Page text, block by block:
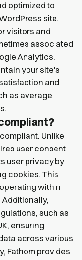
optimized to
site.
visitors and
associated
Analytics.
your site's
and
as average
Unlike
user consent
user privacy by
cookies. This
within
Additionally,
such as
ensuring
across various
Fathom provides